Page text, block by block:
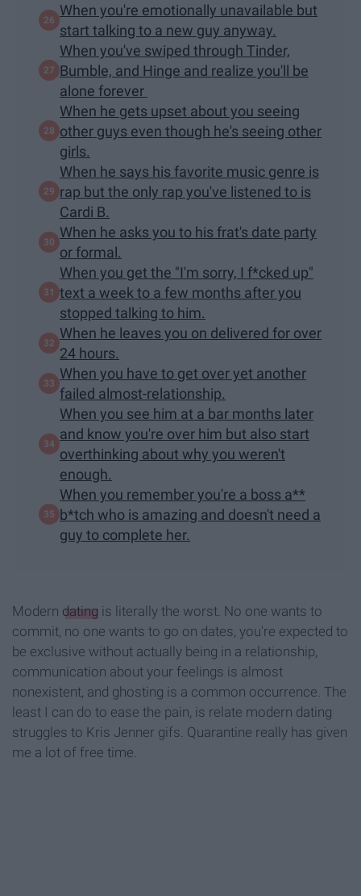
When you're emotionally unavailable but
start talking to a new guy anyway.
When you've swiped through Tinder,
Bumble, and Hinge and realize you'll be
alone forever
When he gets upset about you seeing
other guys even though he's seeing other
girls.
When he says his favorite music genre is
rap but the only rap you've listened to is
Cardi B.
When he asks you to his frat's date party
or formal.
When you get the "I'm sorry, I f*cked up"
text a week to a few months after you
stopped talking to him.
When he leaves you on delivered for over
24 hours.
When you have to get over yet another
failed almost-relationship.
When you see him at a bar months later
and know you're over him but also start
overthinking about why you weren't
enough.
When you remember you're a boss a**
b*tch who is amazing and doesn't need a
guy to complete her.
Modern dating is literally the worst. No one wants to
commit, no one wants to go on dates, you're expected to
be exclusive without actually being in a relationship,
communication about your feelings is almost
nonexistent, and ghosting is a common occurrence. The
least I can do to ease the pain, is relate modern dating
struggles to Kris Jenner gifs. Quarantine really has given
me a lot of free time.